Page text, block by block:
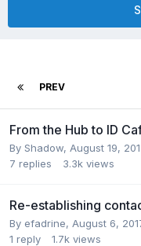
PREV
From the Hub to ID
By Shadow, August 19,
7 replies 3.3k views
Re-establishing
By efadrine, August 6,
1 reply 1.7k views